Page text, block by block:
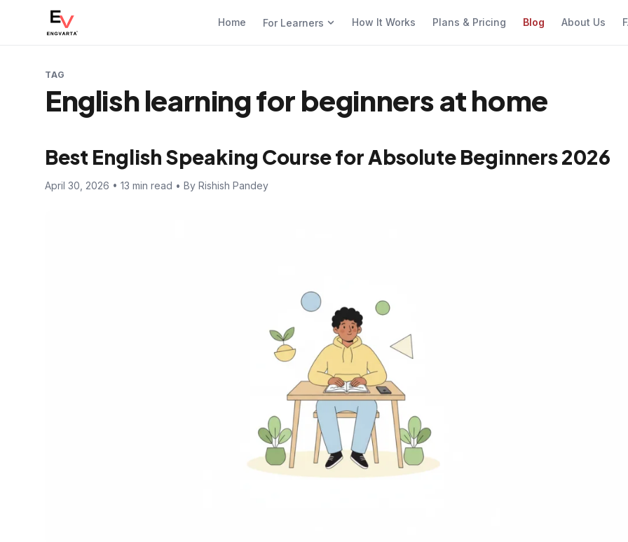
Home For Learners How It Works Plans & Pricing Blog About Us
TAG
English learning for beginners at home
Best English Speaking Course for Absolute Beginners 2026
April 30, 2026 • 13 min read • By Rishish Pandey